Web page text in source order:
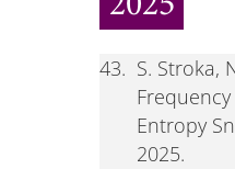
43. S. Stroka,
Entropy
2025.